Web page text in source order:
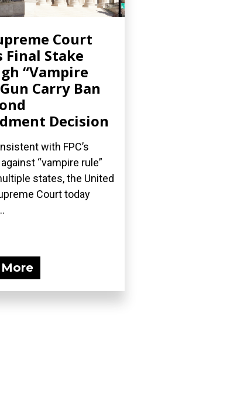
Court
Final Stake
“Vampire
Carry Ban
Decision
with FPC’s
“vampire rule”
states, the United
Court today